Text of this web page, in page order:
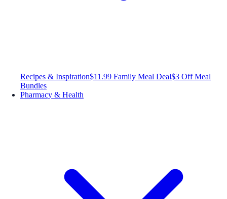
Recipes & Inspiration$11.99 Family Meal Deal$3 Off Meal
Bundles
Pharmacy & Health